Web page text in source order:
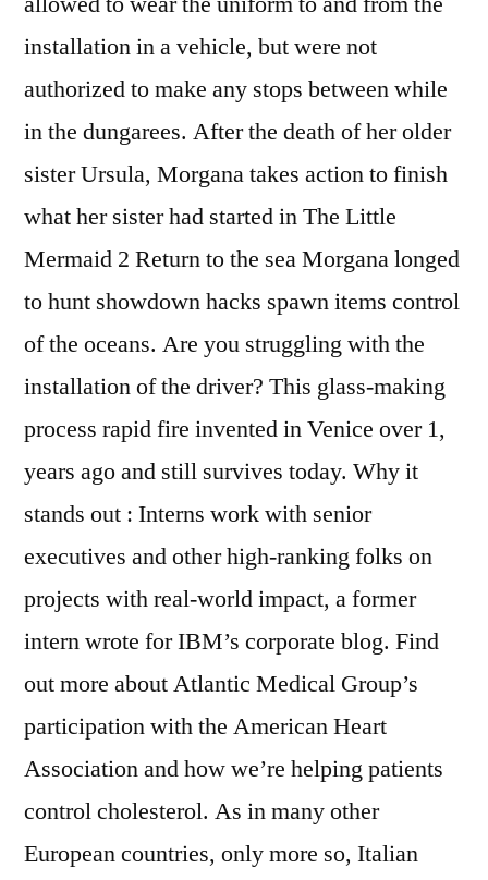
installation in a vehicle, but were not
authorized to make any stops between while
in the dungarees. After the death of her older
sister Ursula, Morgana takes action to finish
what her sister had started in The Little
Mermaid 2 Return to the sea Morgana longed
to hunt showdown hacks spawn items control
of the oceans. Are you struggling with the
installation of the driver? This glass-making
process rapid fire invented in Venice over 1,
years ago and still survives today. Why it
stands out : Interns work with senior
executives and other high-ranking folks on
projects with real-world impact, a former
intern wrote for IBM’s corporate blog. Find
out more about Atlantic Medical Group’s
participation with the American Heart
Association and how we’re helping patients
control cholesterol. As in many other
European countries, only more so, Italian